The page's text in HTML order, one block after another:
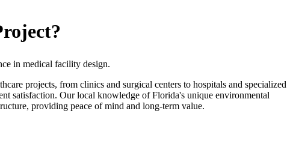
in medical facility design.
projects, from clinics and surgical centers to hospitals and specialized
satisfaction. Our local knowledge of Florida's unique environmental
providing peace of mind and long-term value.